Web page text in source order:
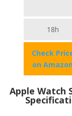
18h
Check
on
Apple Watch